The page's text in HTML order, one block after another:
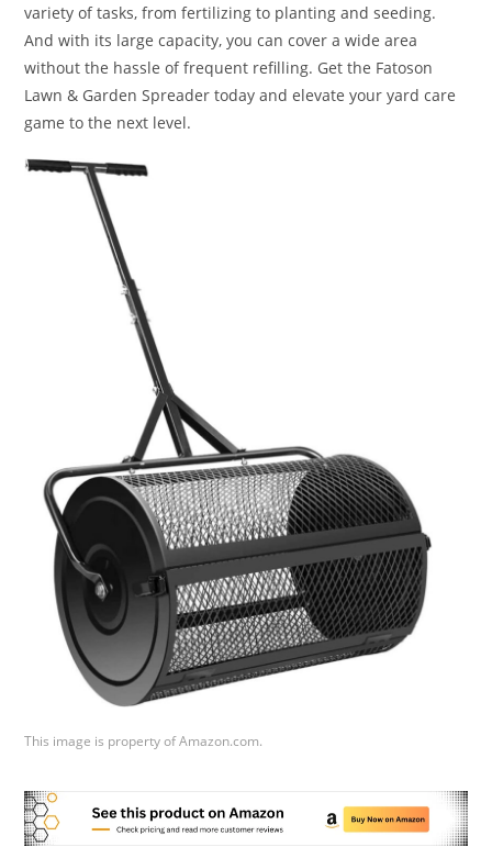
variety of tasks, from fertilizing to planting and seeding.
And with its large capacity, you can cover a wide area
without the hassle of frequent refilling. Get the Fatoson
Lawn & Garden Spreader today and elevate your yard care
game to the next level.
This image is property of Amazon.com.